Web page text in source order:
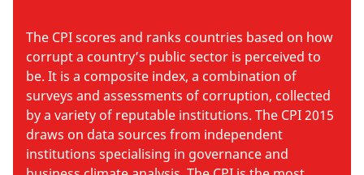
The CPI scores and ranks countries based on how
corrupt a country’s public sector is perceived to
be. It is a composite index, a combination of
surveys and assessments of corruption, collected
by a variety of reputable institutions. The CPI 2015
draws on data sources from independent
institutions specialising in governance and